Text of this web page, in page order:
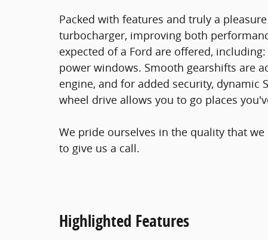
Packed with features and truly a
turbocharger, improving both
expected of a Ford are offered,
power windows. Smooth gearshifts are
engine, and for added security,
wheel drive allows you to go places
We pride ourselves in the quality that
to give us a call.
Highlighted Features